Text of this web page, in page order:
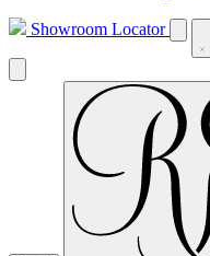
Showroom Locator